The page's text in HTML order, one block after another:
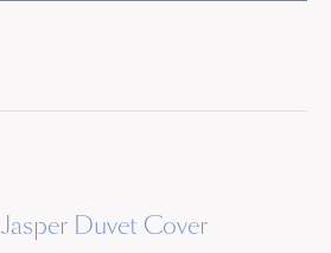
Jasper Duvet Cover